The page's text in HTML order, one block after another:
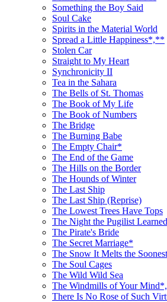
Something the Boy Said
Soul Cake
Spirits in the Material World
Spread a Little Happiness*,**
Stolen Car
Straight to My Heart
Synchronicity II
Tea in the Sahara
The Bells of St. Thomas
The Book of My Life
The Book of Numbers
The Bridge
The Burning Babe
The Empty Chair*
The End of the Game
The Hills on the Border
The Hounds of Winter
The Last Ship
The Last Ship (Reprise)
The Lowest Trees Have Tops
The Night the Pugilist
The Pirate's Bride
The Secret Marriage*
The Snow It Melts the
The Soul Cages
The Wild Wild Sea
The Windmills of Your
There Is No Rose of Such